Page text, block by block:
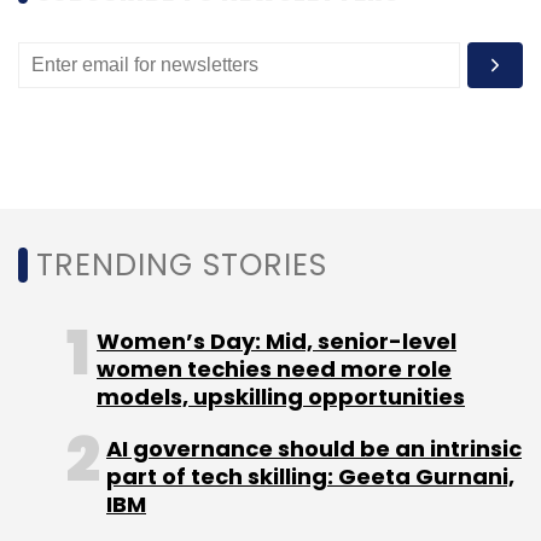
Select your Newsletter frequency
Monthly Newsletter
Subscribe
TRENDING STORIES
Women’s Day: Mid, senior-level
women techies need more role
models, upskilling opportunities
AI governance should be an intrinsic
part of tech skilling: Geeta Gurnani,
IBM